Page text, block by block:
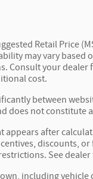
Retail Price
may vary
Consult your
cost.
between
does not constitute
appears after
discounts,
See